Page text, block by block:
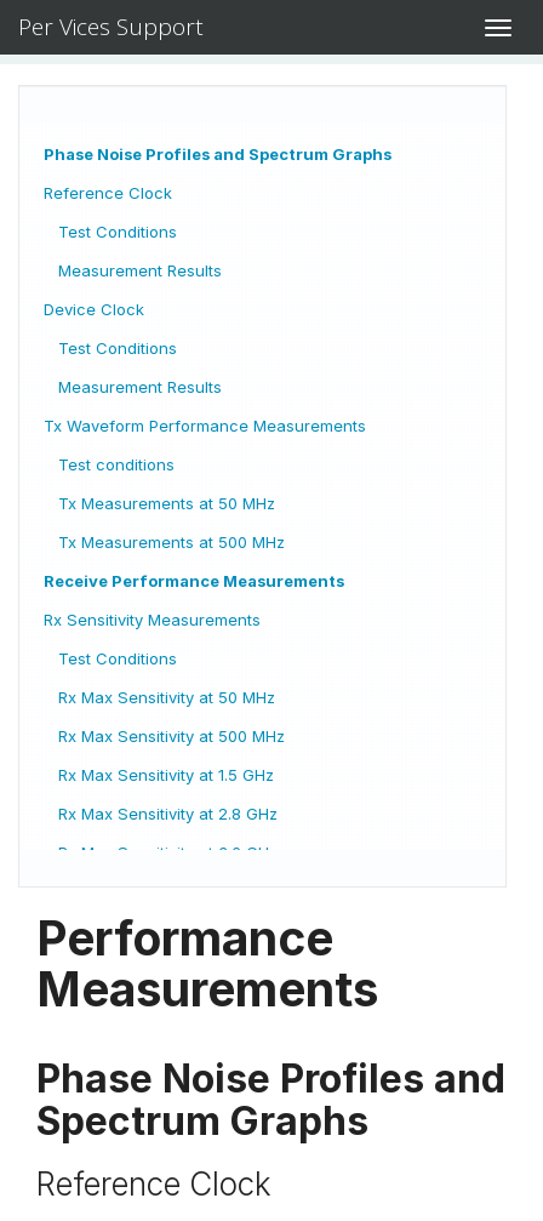
Per Vices Support
Phase Noise Profiles and Spectrum Graphs
Reference Clock
Test Conditions
Measurement Results
Device Clock
Test Conditions
Measurement Results
Tx Waveform Performance Measurements
Test conditions
Tx Measurements at 50 MHz
Tx Measurements at 500 MHz
Receive Performance Measurements
Rx Sensitivity Measurements
Test Conditions
Rx Max Sensitivity at 50 MHz
Rx Max Sensitivity at 500 MHz
Rx Max Sensitivity at 1.5 GHz
Rx Max Sensitivity at 2.8 GHz
Rx Max Sensitivity at 3.6 GHz
Rx Max Sensitivity at 8.1 GHz
Rx Max Sensitivity at 12.1 GHz
Rx Max Sensitivity at 13.1 GHz
Rx Max Sensitivity at 18.1 GHz
Rx Dynamic Range Measurements
Rx Dynamic Range at 50 MHz
Performance
Measurements
Phase Noise Profiles and
Spectrum Graphs
Reference Clock